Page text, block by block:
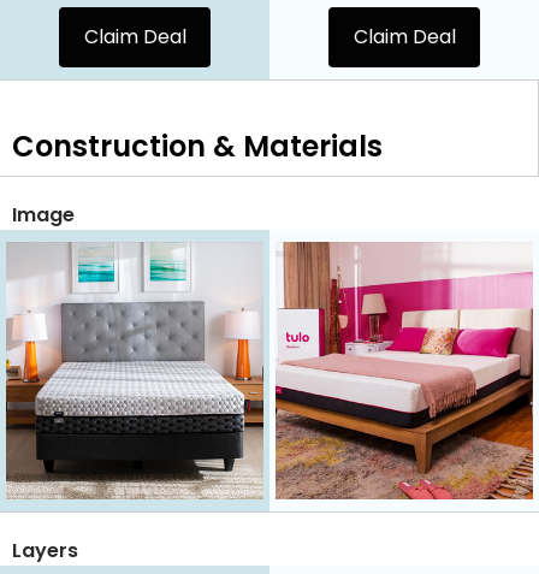
Claim Deal Claim Deal
Construction & Materials
Image
Layers